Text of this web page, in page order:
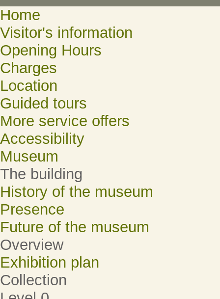
Home
Visitor's information
Opening Hours
Charges
Location
Guided tours
More service offers
Accessibility
Museum
The building
History of the museum
Presence
Future of the museum
Overview
Exhibition plan
Collection